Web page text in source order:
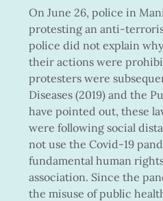
On June 26, police in
protesting an anti-
police did not explain
their actions were
protesters were
Diseases (2019) and the
have pointed out, these
were following social
not use the Covid-19
fundamental human
association. Since the
the misuse of public